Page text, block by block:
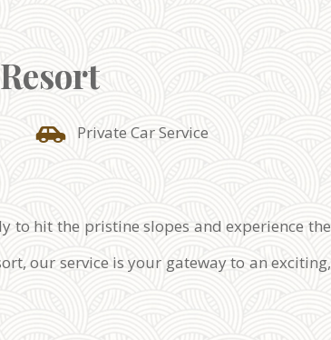
Private Car Service
to hit the pristine slopes and experience the
our service is your gateway to an exciting,